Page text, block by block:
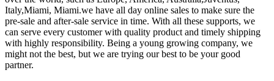
Italy,Miami, Miami.we have all day online sales to make sure the
pre-sale and after-sale service in time. With all these supports, we
can serve every customer with quality product and timely shipping
with highly responsibility. Being a young growing company, we
might not the best, but we are trying our best to be your good
partner.